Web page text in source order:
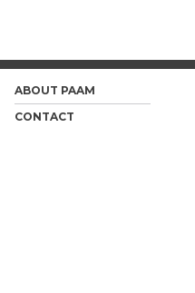
ABOUT PAAM
CONTACT